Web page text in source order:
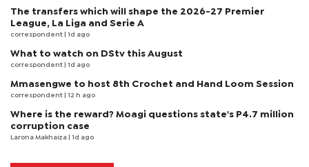
The transfers which will shape the 2026-27 Premier
League, La Liga and Serie A
correspondent | 1d ago
What to watch on DStv this August
correspondent | 1d ago
Mmasengwe to host 8th Crochet and Hand Loom Session
correspondent | 12 h ago
Where is the reward? Moagi questions state's P4.7 million
corruption case
Larona Makhaiza | 1d ago